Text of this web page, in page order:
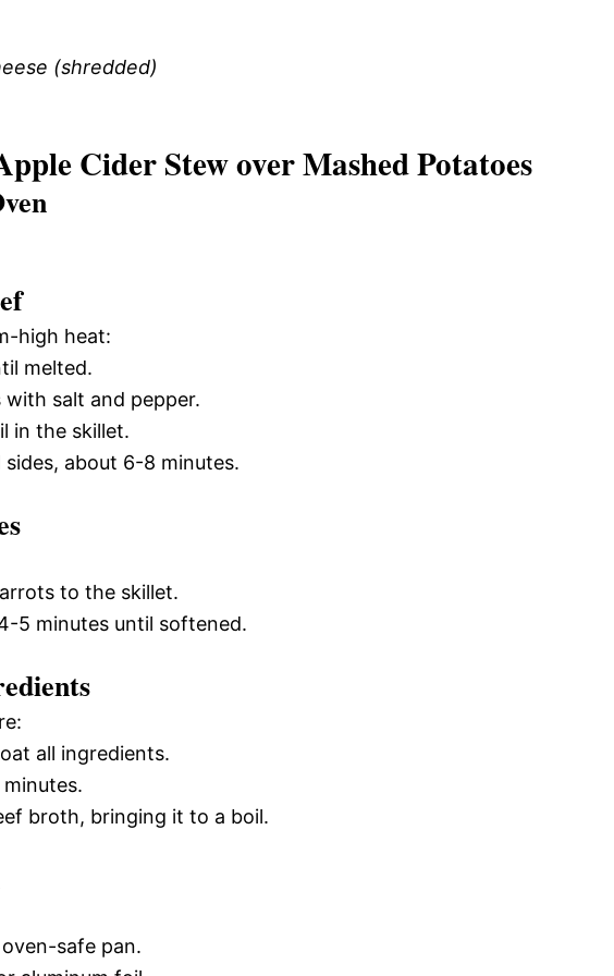
(shredded)
Cider Stew over Mashed Potatoes
high heat:
melted.
salt and pepper.
in the skillet.
about 6-8 minutes.
to the skillet.
5 minutes until softened.
all ingredients.
broth, bringing it to a boil.
safe pan.